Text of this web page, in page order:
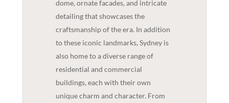
dome, ornate facades, and intricate
detailing that showcases the
craftsmanship of the era. In addition
to these iconic landmarks, Sydney is
also home to a diverse range of
residential and commercial
buildings, each with their own
unique charm and character. From